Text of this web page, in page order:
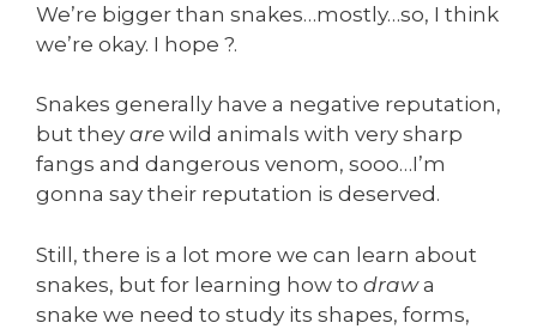
We’re bigger than snakes…mostly…so, I think
we’re okay. I hope ?.
Snakes generally have a negative reputation,
but they are wild animals with very sharp
fangs and dangerous venom, sooo…I’m
gonna say their reputation is deserved.
Still, there is a lot more we can learn about
snakes, but for learning how to drawa
snake we need to study its shapes, forms,